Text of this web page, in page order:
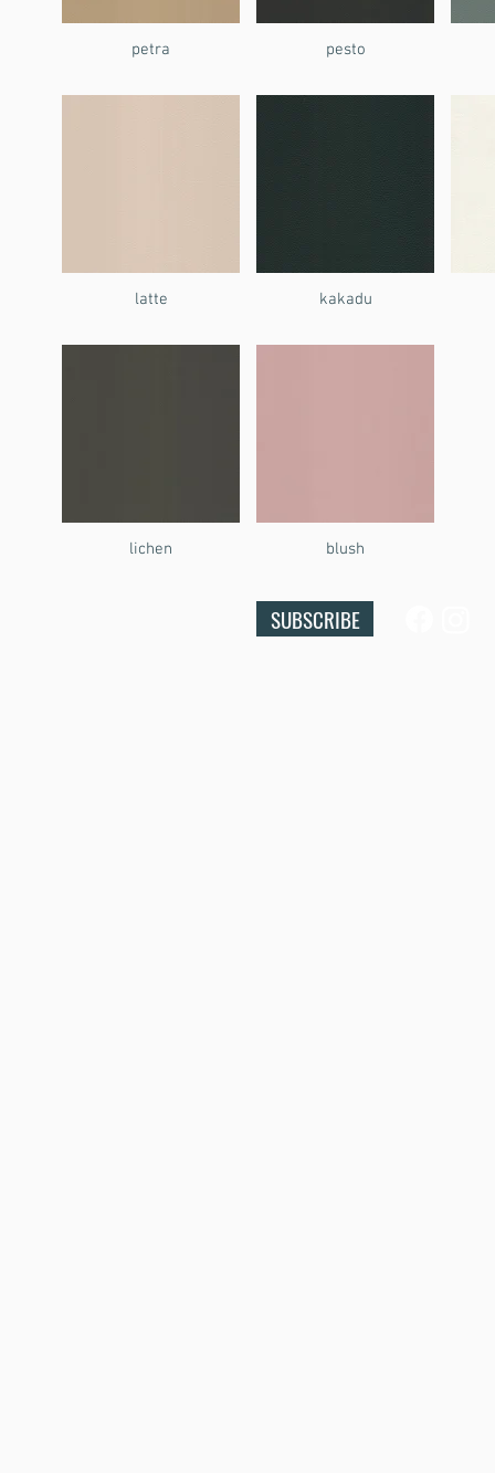
petra pesto
latte kakadu
lichen blush
SUBSCRIBE